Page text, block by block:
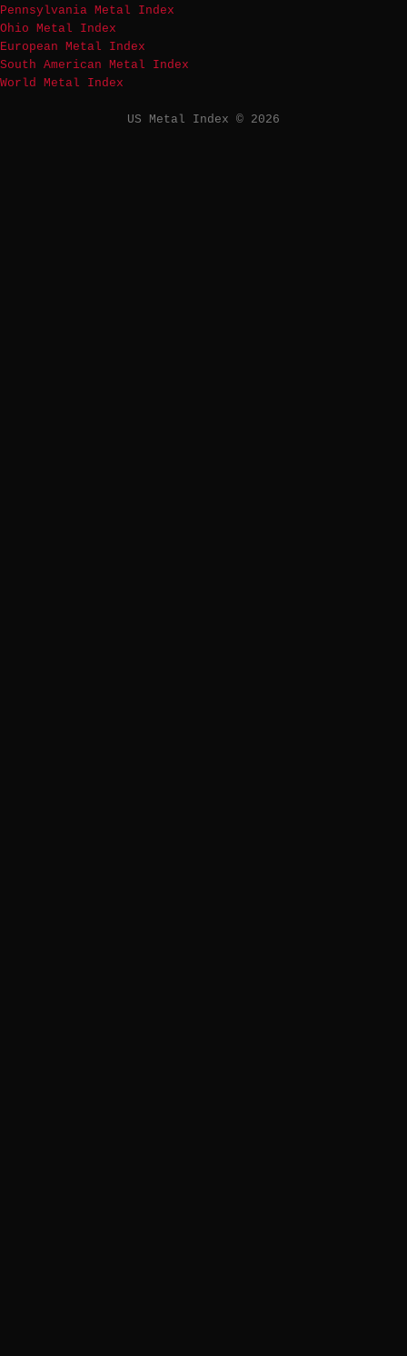
Pennsylvania Metal Index
Ohio Metal Index
European Metal Index
South American Metal Index
World Metal Index
US Metal Index © 2026